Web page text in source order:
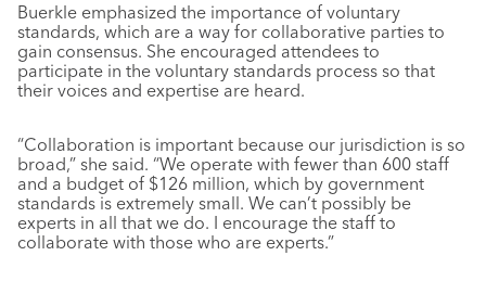
Buerkle emphasized the importance of voluntary
standards, which are a way for collaborative parties to
gain consensus. She encouraged attendees to
participate in the voluntary standards process so that
their voices and expertise are heard.
“Collaboration is important because our jurisdiction is so
broad,” she said. “We operate with fewer than 600 staff
and a budget of $126 million, which by government
standards is extremely small. We can’t possibly be
experts in all that we do. I encourage the staff to
collaborate with those who are experts.”